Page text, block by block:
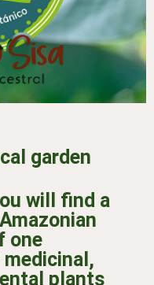
garden
will find a
one
plants